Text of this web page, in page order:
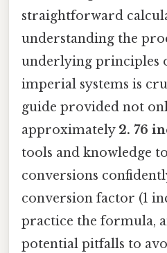
straightforward
understanding the
underlying principles
imperial systems is
guide provided not
approximately 2. 76
tools and knowledge
conversions
conversion factor (1
practice the formula,
potential pitfalls to